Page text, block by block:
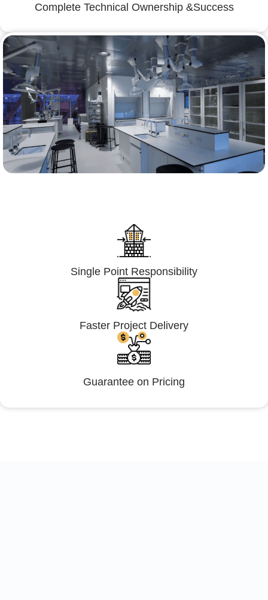
Complete Technical Ownership &Success
Single Point Responsibility
Faster Project Delivery
Guarantee on Pricing